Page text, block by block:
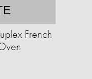
French